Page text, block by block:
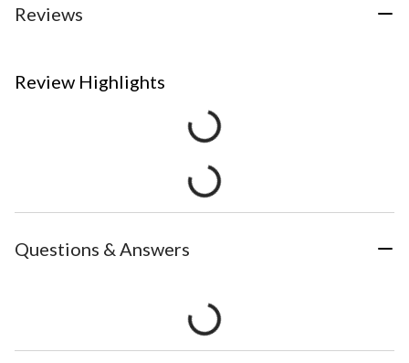
Reviews
Review Highlights
Questions & Answers